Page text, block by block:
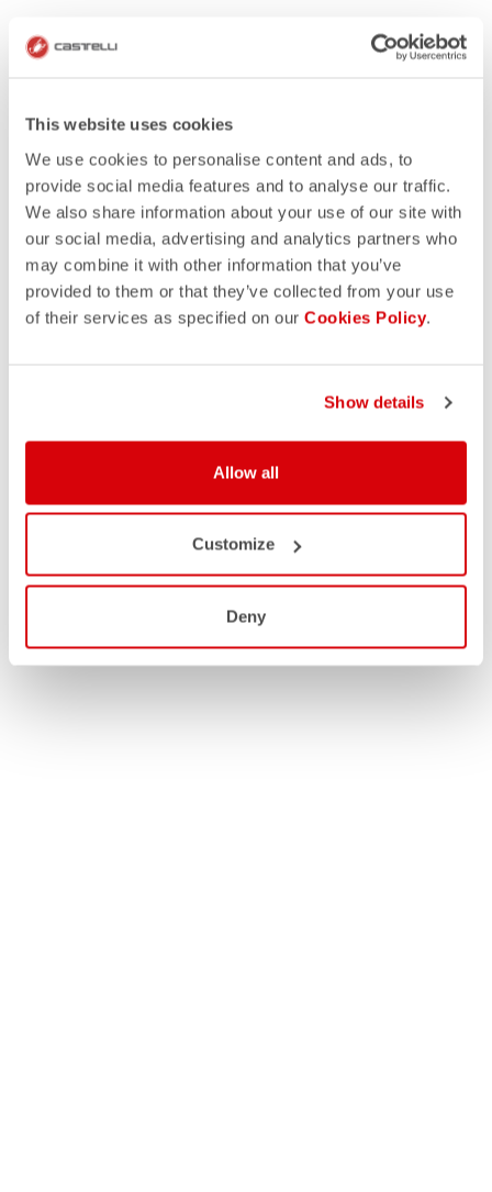
This website uses cookies
We use cookies to personalise content and ads, to
provide social media features and to analyse our traffic.
We also share information about your use of our site with
our social media, advertising and analytics partners who
may combine it with other information that you’ve
provided to them or that they’ve collected from your use
of their services as specified on our Cookies Policy.
Show details
Allow all
Customize
Deny